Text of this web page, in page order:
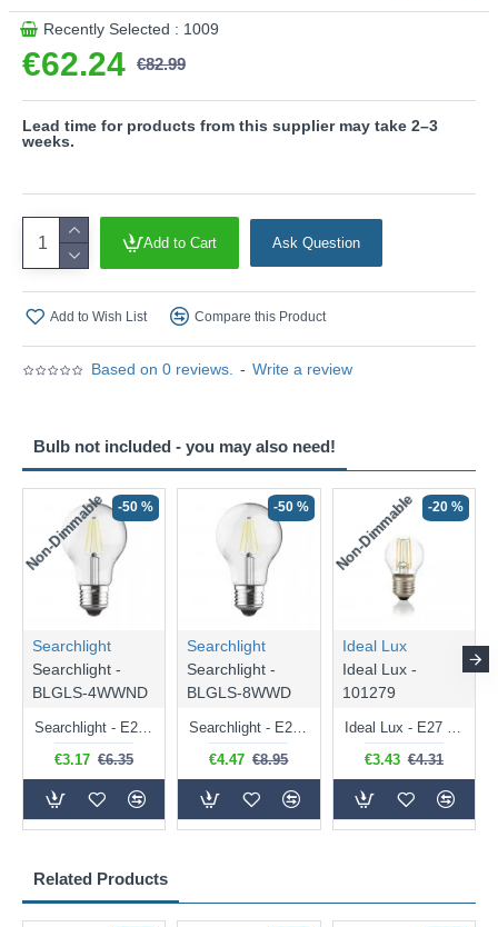
This product is supplied by Trio Lighting
Based on 0 reviews. - Write a review
€62.24 €82.99
Recently Selected : 1009
Add to Cart Ask Question
Add to Wish List Compare this Product
Lead time for products from this supplier may take 2–3
weeks.
Related Products
Bulb not included - you may also need!
Non-Dimmable -50 %
Searchlight
Searchlight -
BLGLS-4WWND
Searchlight - E27 Clear Classic Bulb 4W - 378 lm
€3.17 €6.35
-50 %
Searchlight
Searchlight -
BLGLS-8WWD
Searchlight - E27 Dimmable Clear Classic Bulb 7W - 812 lm
€4.47 €8.95
Non-Dimmable -20 %
Ideal Lux
Ideal Lux -
101279
Ideal Lux - E27 Clear Golf Ball Bulb 4W - 430 lm
€3.43 €4.31